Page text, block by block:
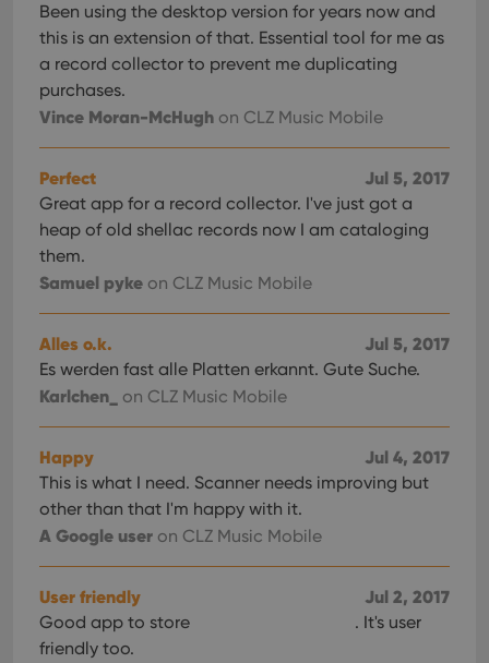
Been using the desktop version for years now and
this is an extension of that. Essential tool for me as
a record collector to prevent me duplicating
purchases.
Vince Moran-McHugh on CLZ Music Mobile
Jul 5, 2017
Perfect
Great app for a record collector. I've just got a
heap of old shellac records now I am cataloging
them.
Samuel pyke on CLZ Music Mobile
Jul 5, 2017
Alles o.k.
Es werden fast alle Platten erkannt. Gute Suche.
Karlchen_ on CLZ Music Mobile
Jul 4, 2017
Happy
This is what I need. Scanner needs improving but
other than that I'm happy with it.
A Google user on CLZ Music Mobile
Jul 2, 2017
User friendly
Good app to store
. It's user
friendly too.